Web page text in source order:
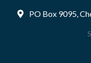
PO Box 9095,